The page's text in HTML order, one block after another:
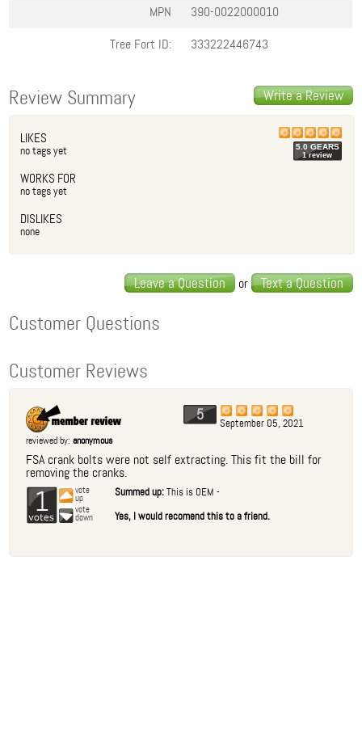
MPN
390-0022000010
Tree Fort ID:
333222446743
Write a Review
Review Summary
LIKES
no tags yet
WORKS FOR
no tags yet
DISLIKES
none
5.0 GEARS
1review
Leave a Question or Text a Question
Customer Questions
Customer Reviews
5 September 05, 2021
reviewed by:anonymous
FSA crank bolts were not self extracting. This fit the bill for
removing the cranks.
1 vote
up
vote
down
Summed up:This is OEM -
Yes, I would recomend this to a friend.